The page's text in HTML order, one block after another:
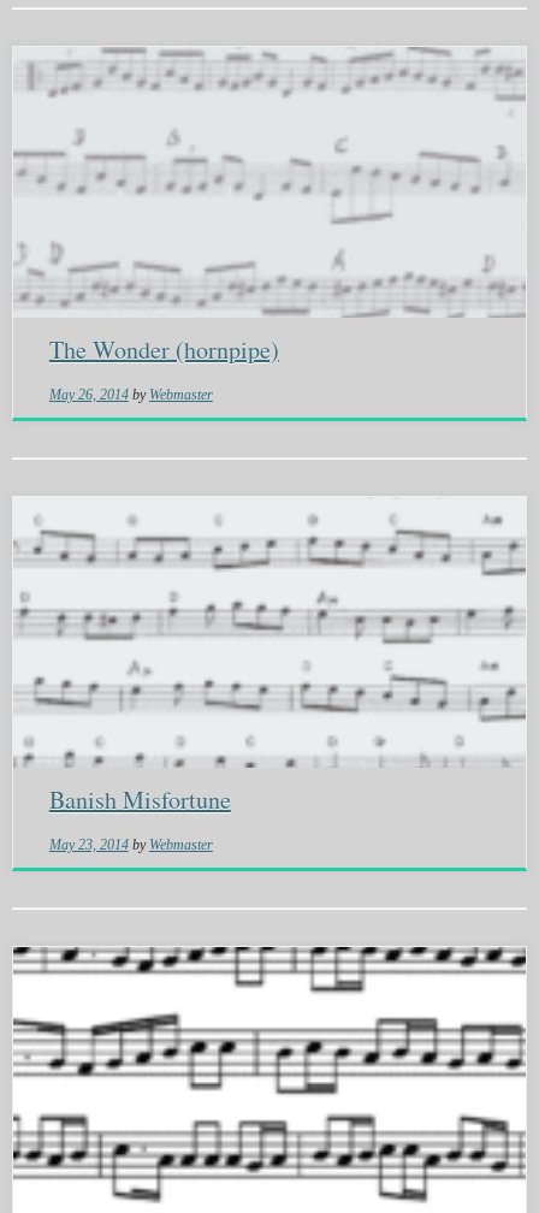
The Wonder (hornpipe)
May 26, 2014 by Webmaster
Banish Misfortune
May 23, 2014 by Webmaster